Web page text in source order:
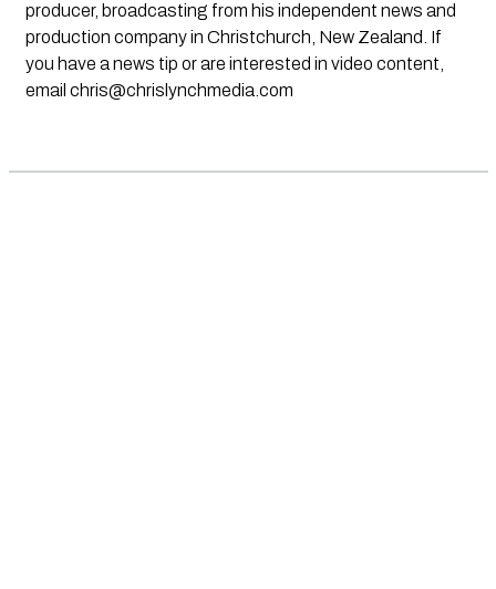
producer, broadcasting from his independent news and
production company in Christchurch, New Zealand. If
you have a news tip or are interested in video content,
email chris@chrislynchmedia.com